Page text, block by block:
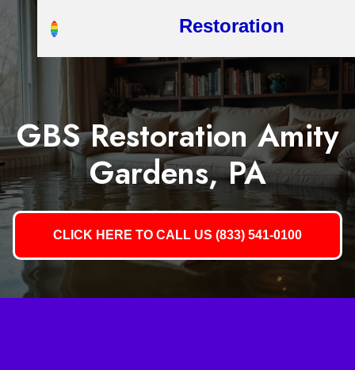
Restoration
GBS Restoration Amity
Gardens, PA
CLICK HERE TO CALL US (833) 541-0100